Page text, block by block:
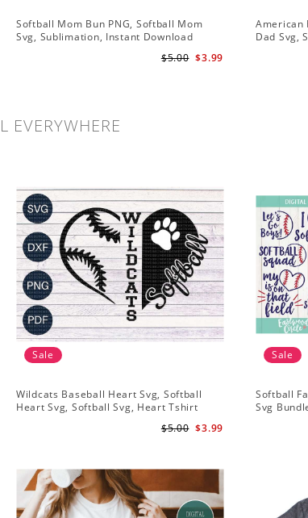
Softball Mom Bun PNG, Softball Mom
Svg, Sublimation, Instant Download
$3.99
$5.00
American
Dad Svg,
EVERYWHERE
Sale
Wildcats Baseball Heart Svg, Softball
Heart Svg, Softball Svg, Heart Tshirt
$3.99
$5.00
Sale
Softball
Svg